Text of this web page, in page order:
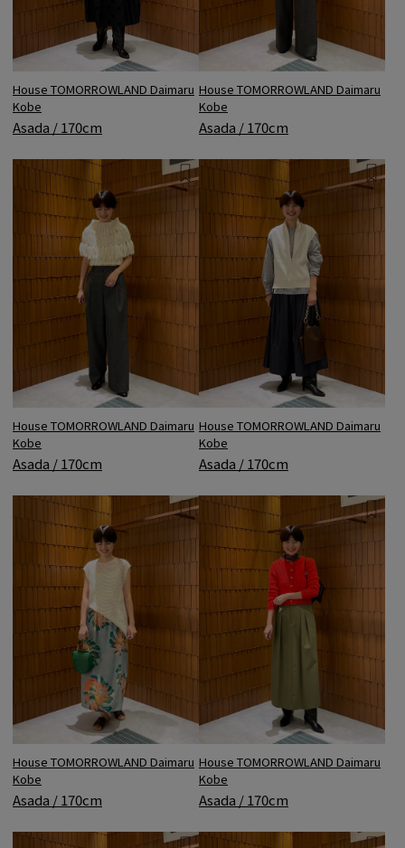
House TOMORROWLAND Daimaru
Kobe
Asada / 170cm
House TOMORROWLAND Daimaru
Kobe
Asada / 170cm
House TOMORROWLAND Daimaru
Kobe
Asada / 170cm
House TOMORROWLAND Daimaru
Kobe
Asada / 170cm
House TOMORROWLAND Daimaru
Kobe
Asada / 170cm
House TOMORROWLAND Daimaru
Kobe
Asada / 170cm